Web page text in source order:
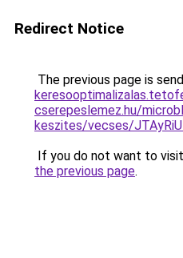
Redirect Notice
The previous page is
cserepeslemez.hu/
keszites/vecses/
If you do not want to
the previous page.